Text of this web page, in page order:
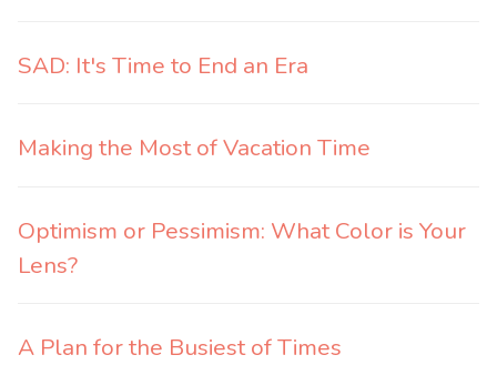
SAD: It's Time to End an Era
Making the Most of Vacation Time
Optimism or Pessimism: What Color is Your
Lens?
A Plan for the Busiest of Times